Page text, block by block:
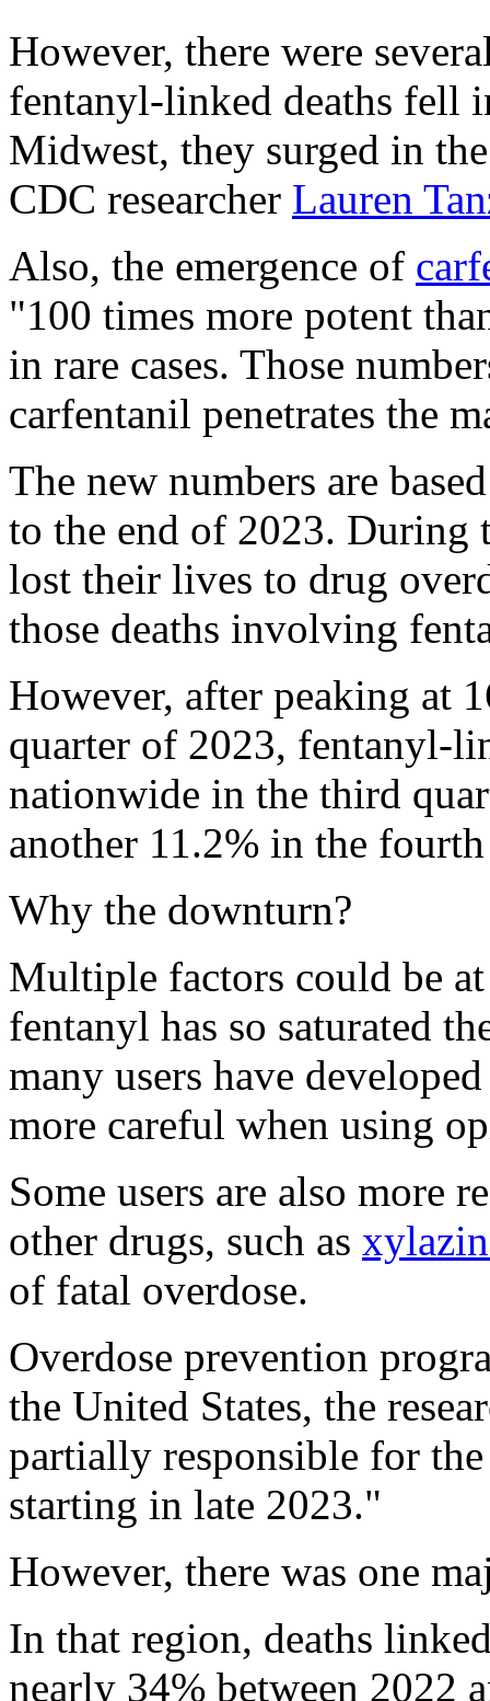
However, there were
fentanyl-linked deaths fell
Midwest, they surged in
CDC researcher Lauren
Also, the emergence of
"100 times more potent
in rare cases. Those
carfentanil penetrates the
The new numbers are
to the end of 2023. During
lost their lives to drug
those deaths involving
However, after peaking at
quarter of 2023, fentanyl-
nationwide in the third
another 11.2% in the
Why the downturn?
Multiple factors could be
fentanyl has so saturated
many users have
more careful when using
Some users are also more
other drugs, such as
of fatal overdose.
Overdose prevention
the United States, the
partially responsible for
starting in late 2023."
However, there was one
In that region, deaths
nearly 34% between 2022